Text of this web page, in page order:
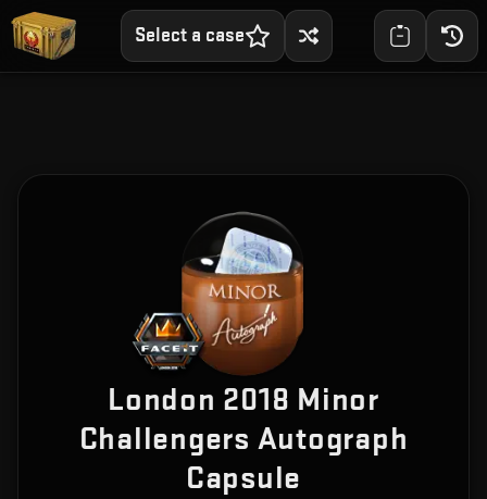
Select a case
London 2018 Minor
Challengers Autograph
Capsule